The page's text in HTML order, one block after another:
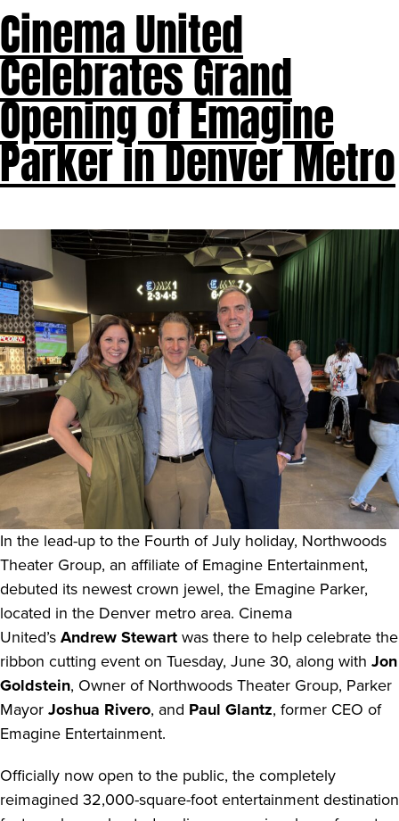
Cinema United
Celebrates Grand
Opening of Emagine
Parker in Denver Metro
In the lead-up to the Fourth of July holiday, Northwoods
Theater Group, an affiliate of Emagine Entertainment,
debuted its newest crown jewel, the Emagine Parker,
located in the Denver metro area. Cinema
United’sAndrew Stewartwas there to help celebrate the
ribbon cutting event on Tuesday, June 30, along with Jon
Goldstein, Owner of Northwoods Theater Group, Parker
MayorJoshua Rivero, and Paul Glantz, former CEO of
Emagine Entertainment.
Officially now open to the public, the completely
reimagined 32,000-square-foot entertainment destination